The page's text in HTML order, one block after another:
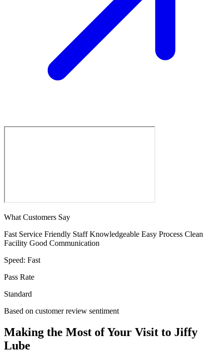
What Customers Say
Fast Service Friendly Staff Knowledgeable Easy Process Clean
Facility Good Communication
Speed: Fast
Pass Rate
Standard
Based on customer review sentiment
Making the Most of Your Visit to Jiffy
Lube